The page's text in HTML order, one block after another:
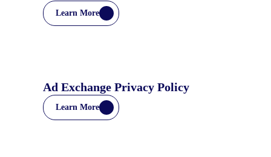
Learn More
Ad Exchange Privacy Policy
Learn More